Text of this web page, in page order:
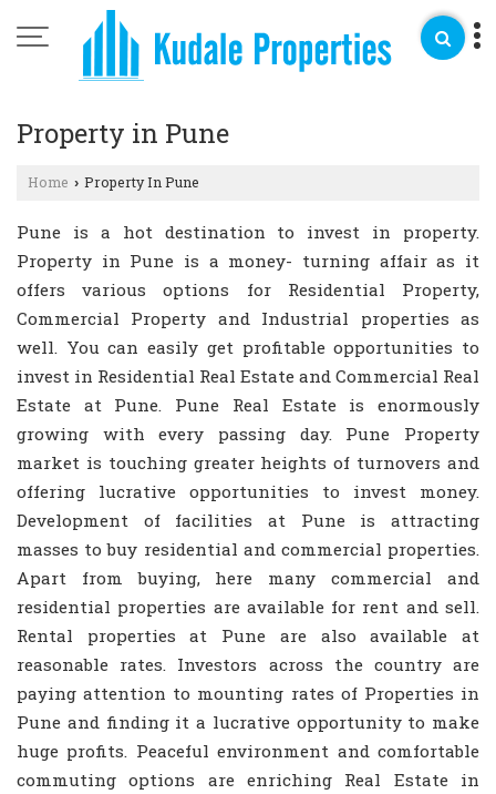
Property in Pune
Home › Property In Pune
Pune is a hot destination to invest in property.
Property in Pune is a money- turning affair as it
offers various options for Residential Property,
Commercial Property and Industrial properties as
well. You can easily get profitable opportunities to
invest in Residential Real Estate and Commercial Real
Estate at Pune. Pune Real Estate is enormously
growing with every passing day. Pune Property
market is touching greater heights of turnovers and
offering lucrative opportunities to invest money.
Development of facilities at Pune is attracting
masses to buy residential and commercial properties.
Apart from buying, here many commercial and
residential properties are available for rent and sell.
Rental properties at Pune are also available at
reasonable rates. Investors across the country are
paying attention to mounting rates of Properties in
Pune and finding it a lucrative opportunity to make
huge profits. Peaceful environment and comfortable
commuting options are enriching Real Estate in